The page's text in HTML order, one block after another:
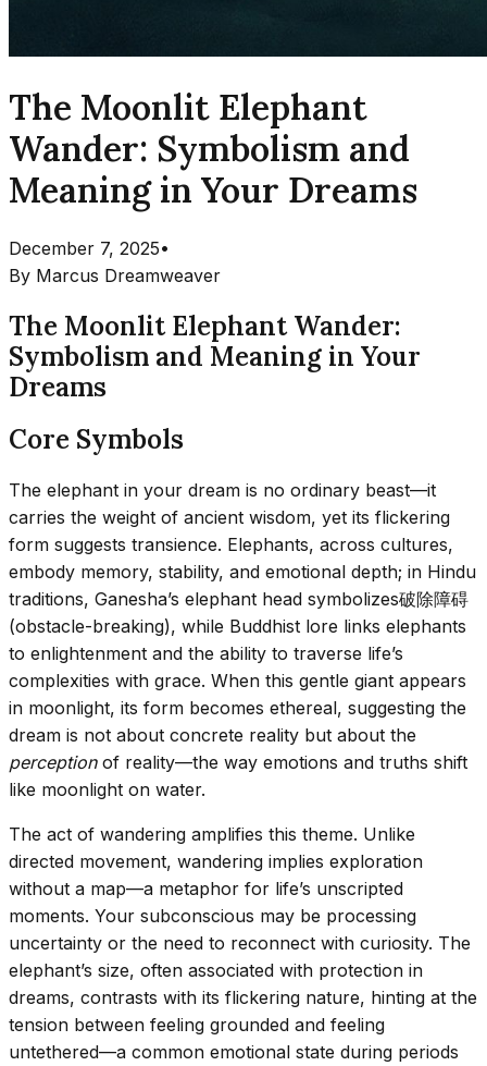
The Moonlit Elephant
Wander: Symbolism and
Meaning in Your Dreams
December 7, 2025•
By Marcus Dreamweaver
The Moonlit Elephant Wander:
Symbolism and Meaning in Your
Dreams
Core Symbols
The elephant in your dream is no ordinary beast—it
carries the weight of ancient wisdom, yet its flickering
form suggests transience. Elephants, across cultures,
embody memory, stability, and emotional depth; in Hindu
traditions, Ganesha’s elephant head symbolizes破除障碍
(obstacle-breaking), while Buddhist lore links elephants
to enlightenment and the ability to traverse life’s
complexities with grace. When this gentle giant appears
in moonlight, its form becomes ethereal, suggesting the
dream is not about concrete reality but about the
perceptionof reality—the way emotions and truths shift
like moonlight on water.
The act of wandering amplifies this theme. Unlike
directed movement, wandering implies exploration
without a map—a metaphor for life’s unscripted
moments. Your subconscious may be processing
uncertainty or the need to reconnect with curiosity. The
elephant’s size, often associated with protection in
dreams, contrasts with its flickering nature, hinting at the
tension between feeling grounded and feeling
untethered—a common emotional state during periods